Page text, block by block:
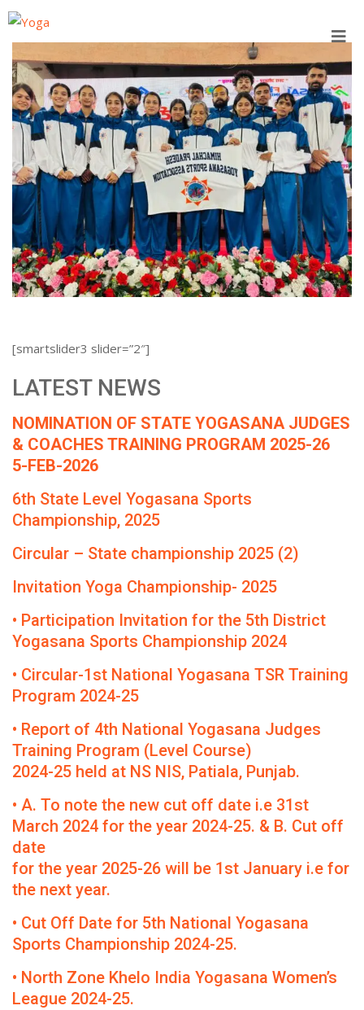
Skip
content
[smartslider3 slider=”2″]
LATEST NEWS
NOMINATION OF STATE YOGASANA JUDGES
& COACHES TRAINING PROGRAM 2025-26
5-FEB-2026
6th State Level Yogasana Sports
Championship, 2025
Circular – State championship 2025 (2)
Invitation Yoga Championship- 2025
• Participation Invitation for the 5th District
Yogasana Sports Championship 2024
• Circular-1st National Yogasana TSR Training
Program 2024-25
• Report of 4th National Yogasana Judges
Training Program (Level Course)
2024-25 held at NS NIS, Patiala, Punjab.
• A. To note the new cut off date i.e 31st
March 2024 for the year 2024-25. & B. Cut off
date
for the year 2025-26 will be 1st January i.e for
the next year.
• Cut Off Date for 5th National Yogasana
Sports Championship 2024-25.
• North Zone Khelo India Yogasana Women’s
League 2024-25.